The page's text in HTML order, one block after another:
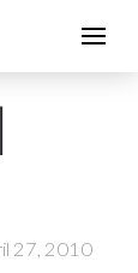
27, 2010